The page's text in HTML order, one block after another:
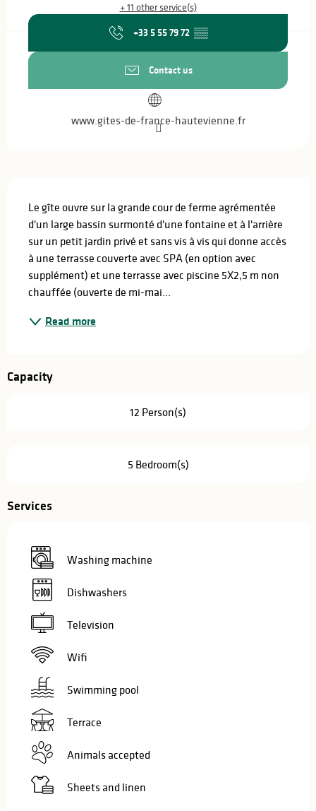
+ 11 other service(s)
+33 5 55 79 72 ▒▒
Contact us
www.gites-de-france-hautevienne.fr
Le gîte ouvre sur la grande cour de ferme agrémentée
d'un large bassin surmonté d'une fontaine et à l'arrière
sur un petit jardin privé et sans vis à vis qui donne accès
à une terrasse couverte avec SPA (en option avec
supplément) et une terrasse avec piscine 5X2,5 m non
chauffée (ouverte de mi-mai...
Read more
Capacity
12 Person(s)
5 Bedroom(s)
Services
Washing machine
Dishwashers
Television
Wifi
Swimming pool
Terrace
Animals accepted
Sheets and linen